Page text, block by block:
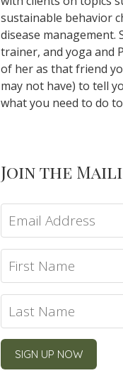
sustainable behavior
disease management.
trainer, and yoga and
of her as that friend
may not have) to tell
what you need to do
Join the